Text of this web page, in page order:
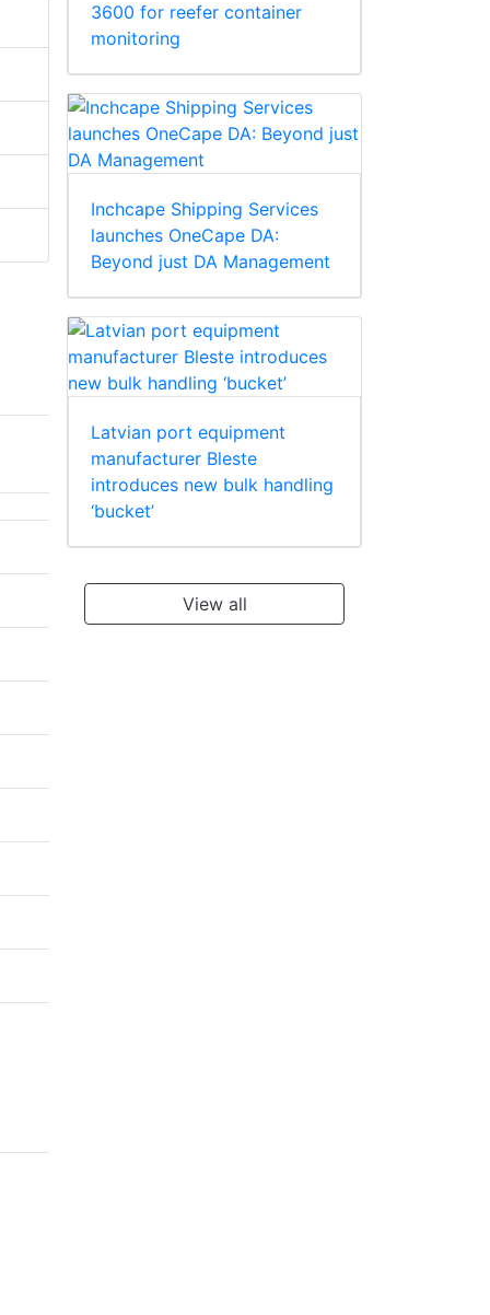
3600 for reefer container
monitoring
Inchcape Shipping Services
launches OneCape DA:
Beyond just DA Management
Latvian port equipment
manufacturer Bleste
introduces new bulk handling
‘bucket’
View all